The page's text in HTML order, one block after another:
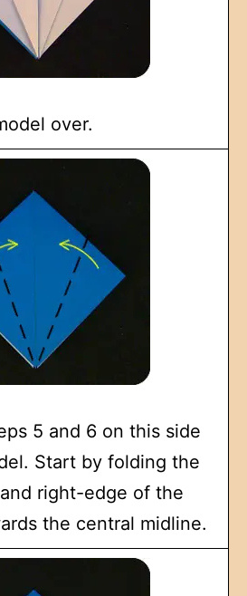
over.
5 and 6 on this side
Start by folding the
right-edge of the
the central midline.